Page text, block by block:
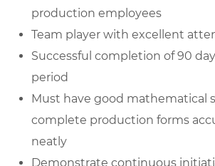
production employees
Team player with excellent
Successful completion of 90
period
Must have good mathematical
complete production forms
neatly
Demonstrate continuous